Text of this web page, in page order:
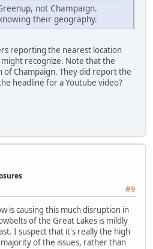
not Champaign.
their geography.
reporting the nearest location
recognize. Note that the
of Champaign. They did report the
headline for a Youtube video?
#9
is causing this much disruption in
of the Great Lakes is mildly
I suspect that it's really the high
of the issues, rather than